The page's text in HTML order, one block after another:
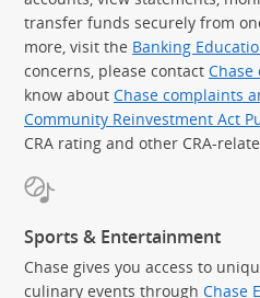
transfer funds securely from
more, visit the Banking
concerns, please contact Chase
know about Chase complaints
Community Reinvestment Act
CRA rating and other CRA-
Sports & Entertainment
Chase gives you access to
culinary events through Chase